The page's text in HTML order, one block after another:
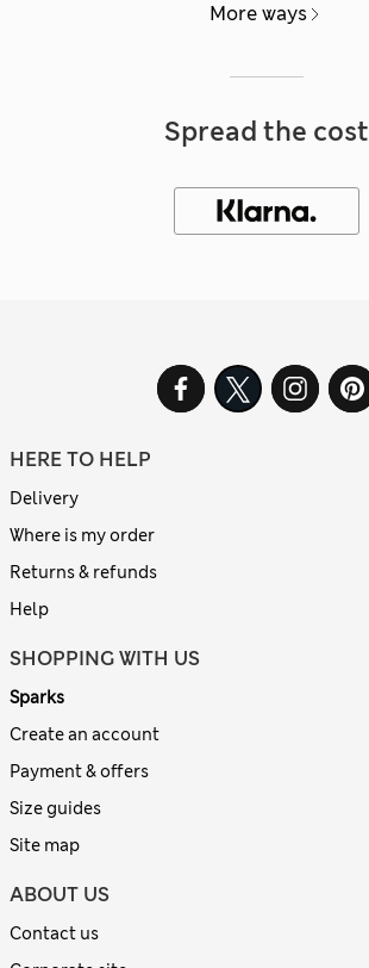
More ways
Spread the cost
HERE TO HELP
Delivery
Where is my order
Returns & refunds
Help
SHOPPING WITH US
Sparks
Create an account
Payment & offers
Size guides
Site map
ABOUT US
Contact us